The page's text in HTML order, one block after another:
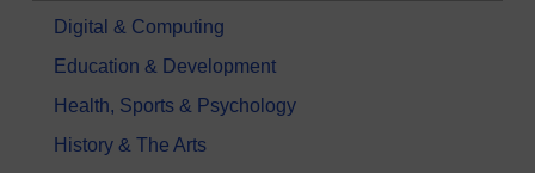
Digital & Computing
Education & Development
Health, Sports & Psychology
History & The Arts